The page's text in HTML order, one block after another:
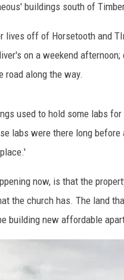
buildings south of
lives off of Horsetooth and
on a weekend
road along the way.
used to hold some labs
labs were there long
now, is that the
the church has. The land
building new affordable